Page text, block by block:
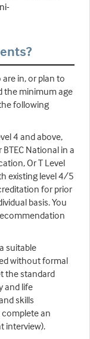
in, or plan to
the minimum age
following
4 and above,
National in a
Or T Level
existing level 4/5
for prior
basis. You
suitable
without formal
the standard
and life
skills
an
interview).